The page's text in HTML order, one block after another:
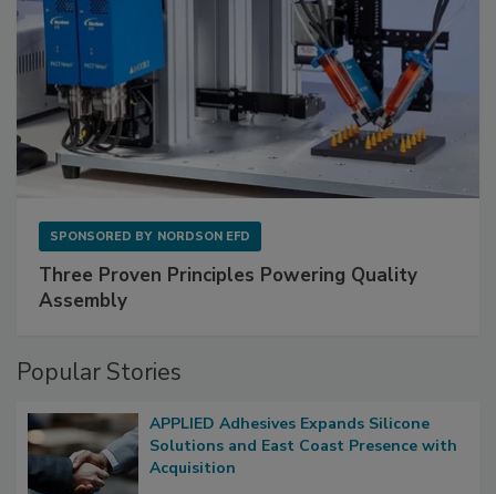
SPONSORED BY NORDSON EFD
Three Proven Principles Powering Quality
Assembly
Popular Stories
APPLIED Adhesives Expands Silicone
Solutions and East Coast Presence with
Acquisition